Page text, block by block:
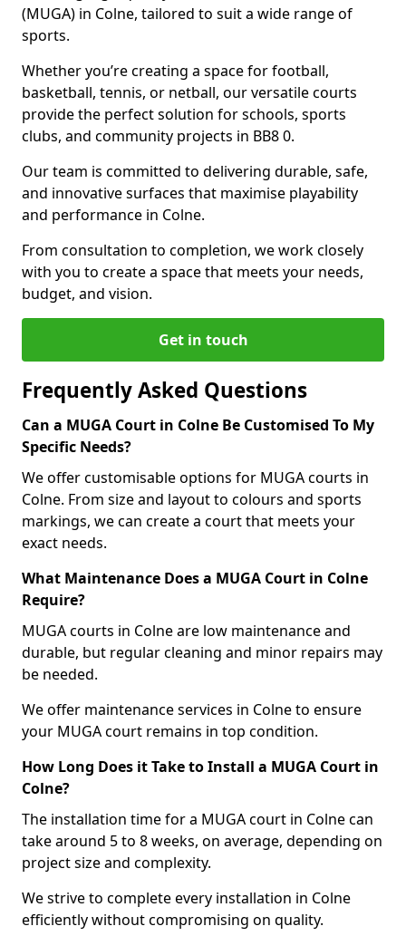
(MUGA) in Colne, tailored to suit a wide range of
sports.
Whether you’re creating a space for football,
basketball, tennis, or netball, our versatile courts
provide the perfect solution for schools, sports
clubs, and community projects in BB8 0.
Our team is committed to delivering durable, safe,
and innovative surfaces that maximise playability
and performance in Colne.
From consultation to completion, we work closely
with you to create a space that meets your needs,
budget, and vision.
Get in touch
Frequently Asked Questions
Can a MUGA Court in Colne Be Customised To My
Specific Needs?
We offer customisable options for MUGA courts in
Colne. From size and layout to colours and sports
markings, we can create a court that meets your
exact needs.
What Maintenance Does a MUGA Court in Colne
Require?
MUGA courts in Colne are low maintenance and
durable, but regular cleaning and minor repairs may
be needed.
We offer maintenance services in Colne to ensure
your MUGA court remains in top condition.
How Long Does it Take to Install a MUGA Court in
Colne?
The installation time for a MUGA court in Colne can
take around 5 to 8 weeks, on average, depending on
project size and complexity.
We strive to complete every installation in Colne
efficiently without compromising on quality.